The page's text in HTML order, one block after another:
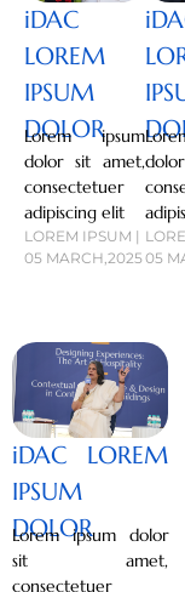
iDAC
LOREM
IPSUM
DOLOR
Lorem ipsum
dolor sit amet,
consectetuer
adipiscing elit
LOREM IPSUM |
05 MARCH,202505
iDAC LOREM
IPSUM
DOLOR
Lorem ipsum dolor
sit amet,
consectetuer